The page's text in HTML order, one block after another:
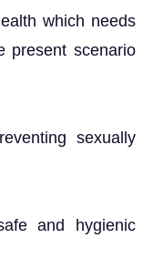
which needs
present scenario
sexually
and hygienic